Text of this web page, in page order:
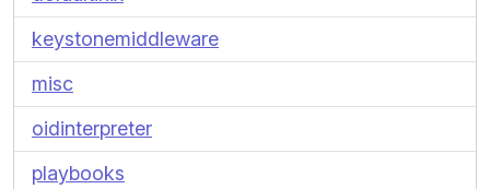
keystonemiddleware
misc
oidinterpreter
playbooks